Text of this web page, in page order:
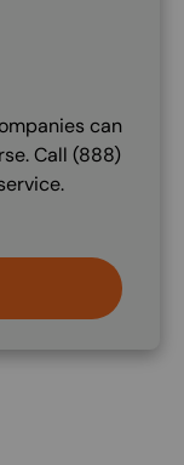
can
Call (888)